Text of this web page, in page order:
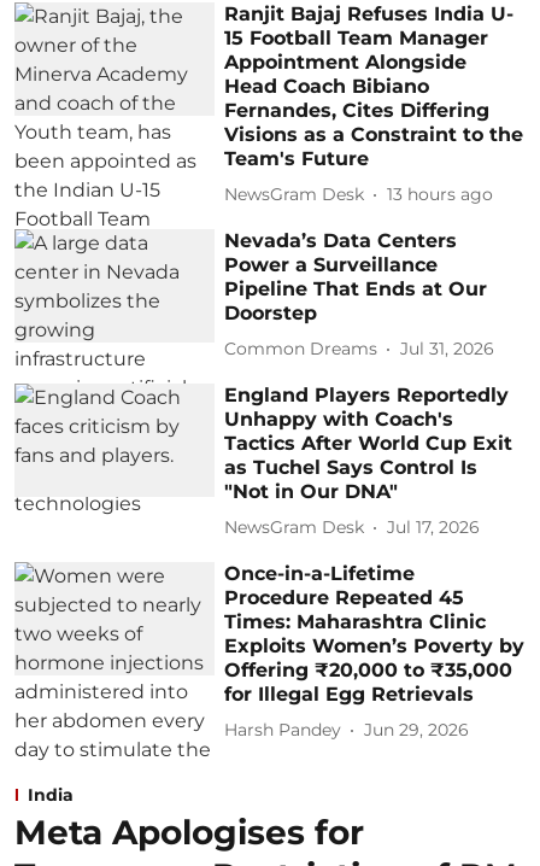
Ranjit Bajaj Refuses India U-
15 Football Team Manager
Appointment Alongside
Head Coach Bibiano
Fernandes, Cites Differing
Visions as a Constraint to the
Team's Future
NewsGram Desk 13 hours ago
Nevada’s Data Centers
Power a Surveillance
Pipeline That Ends at Our
Doorstep
Common Dreams Jul 31, 2026
England Players Reportedly
Unhappy with Coach's
Tactics After World Cup Exit
as Tuchel Says Control Is
"Not in Our DNA"
NewsGram Desk Jul 17, 2026
Once-in-a-Lifetime
Procedure Repeated 45
Times: Maharashtra Clinic
Exploits Women’s Poverty by
Offering ₹20,000 to ₹35,000
for Illegal Egg Retrievals
Harsh Pandey Jun 29, 2026
India
Meta Apologises for